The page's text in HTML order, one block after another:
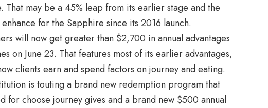
That may be a 45% leap from its earlier stage and the
for the Sapphire since its 2016 launch.
will now get greater than $2,700 in annual advantages
on June 23. That features most of its earlier advantages,
clients earn and spend factors on journey and eating.
is touting a brand new redemption program that
for choose journey gives and a brand new $500 annual